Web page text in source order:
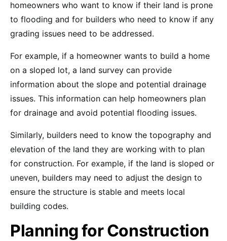
homeowners who want to know if their land is prone
to flooding and for builders who need to know if any
grading issues need to be addressed.
For example, if a homeowner wants to build a home
on a sloped lot, a land survey can provide
information about the slope and potential drainage
issues. This information can help homeowners plan
for drainage and avoid potential flooding issues.
Similarly, builders need to know the topography and
elevation of the land they are working with to plan
for construction. For example, if the land is sloped or
uneven, builders may need to adjust the design to
ensure the structure is stable and meets local
building codes.
Planning for Construction